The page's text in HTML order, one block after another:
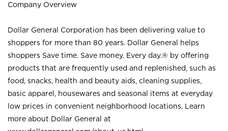
Company Overview
Dollar General Corporation has been delivering value to
shoppers for more than 80 years. Dollar General helps
shoppers Save time. Save money. Every day.® by offering
products that are frequently used and replenished, such as
food, snacks, health and beauty aids, cleaning supplies,
basic apparel, housewares and seasonal items at everyday
low prices in convenient neighborhood locations. Learn
more about Dollar General at